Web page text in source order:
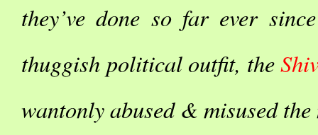
they’ve done so far ever
thuggish political outfit, the
wantonly abused & misused